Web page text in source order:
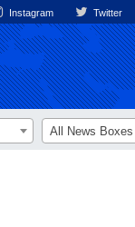
Instagram Twitter
All News Boxes